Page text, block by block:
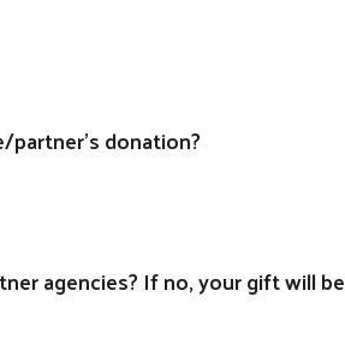
partner's donation?
agencies? If no, your gift will